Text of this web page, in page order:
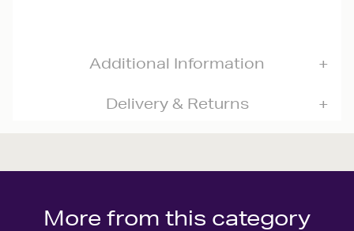
Additional Information
Delivery & Returns
More from this category